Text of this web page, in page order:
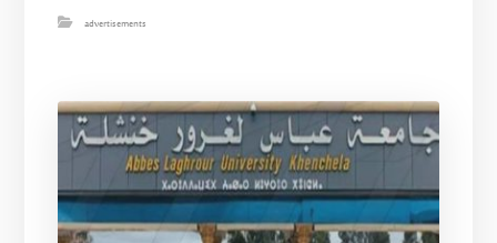
advertisements